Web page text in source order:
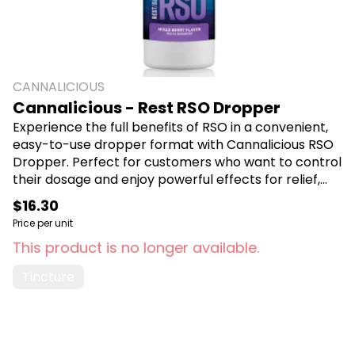
CANNALICIOUS
Cannalicious - Rest RSO Dropper
Experience the full benefits of RSO in a convenient,
easy-to-use dropper format with Cannalicious RSO
Dropper. Perfect for customers who want to control
their dosage and enjoy powerful effects for relief,
relaxation, or sleep. Shop Cannalicious at Canna
Plug, 6001 S Pennsylvania Ave, Lansing, MI 48911.
$16.30
Price per unit
This product is no longer available.